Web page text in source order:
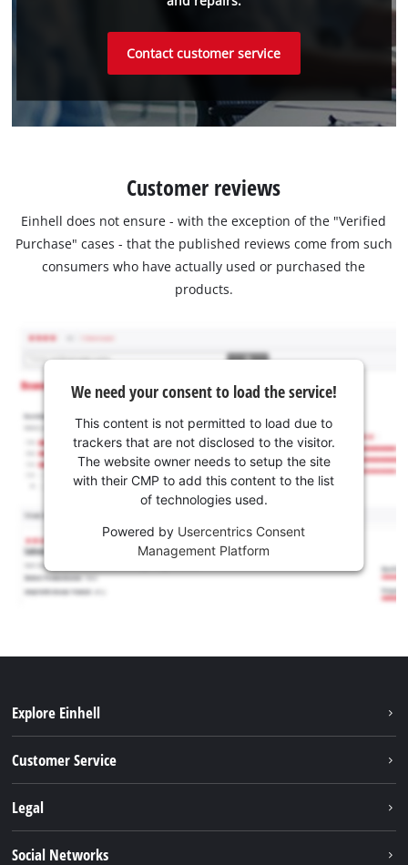
Contact customer service
Customer reviews
Einhell does not ensure - with the exception of the "Verified
Purchase" cases - that the published reviews come from such
consumers who have actually used or purchased the
products.
We need your consent to load the service!
This content is not permitted to load due to
trackers that are not disclosed to the visitor.
The website owner needs to setup the site
with their CMP to add this content to the list
of technologies used.
Powered by Usercentrics Consent
Management Platform
Explore Einhell
Tools
Accessories
Customer Service
Career
Legal
Social Networks